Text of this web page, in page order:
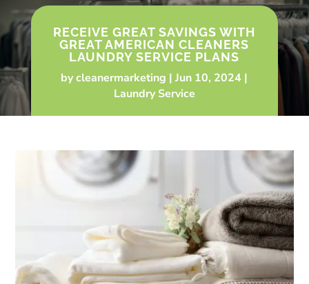
RECEIVE GREAT SAVINGS WITH
GREAT AMERICAN CLEANERS
LAUNDRY SERVICE PLANS
bycleanermarketing
Jun 10, 2024
Laundry Service